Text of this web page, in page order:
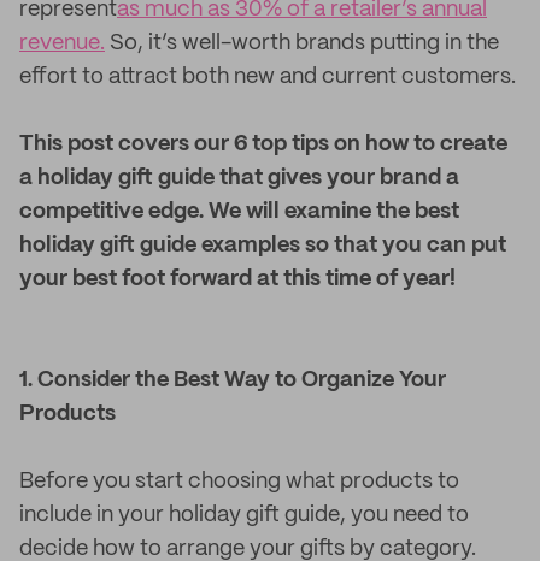
representas much as 30% of a retailer’s annual
revenue. So, it’s well-worth brands putting in the
effort to attract both new and current customers.
This post covers our 6 top tips on how to create
a holiday gift guide that gives your brand a
competitive edge. We will examine the best
holiday gift guide examples so that you can put
your best foot forward at this time of year!
1. Consider the Best Way to Organize Your
Products
Before you start choosing what products to
include in your holiday gift guide, you need to
decide how to arrange your gifts by category.